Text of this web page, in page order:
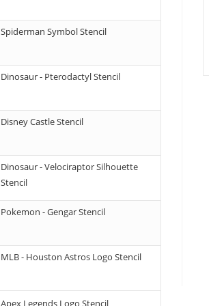
Spiderman Symbol Stencil
Dinosaur - Pterodactyl Stencil
Disney Castle Stencil
Dinosaur - Velociraptor Silhouette
Stencil
Pokemon - Gengar Stencil
MLB - Houston Astros Logo Stencil
Apex Legends Logo Stencil